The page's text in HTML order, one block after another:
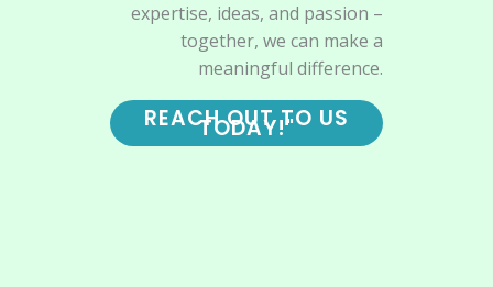
expertise, ideas, and passion –
together, we can make a
meaningful difference.
REACH OUT TO US
TODAY!"